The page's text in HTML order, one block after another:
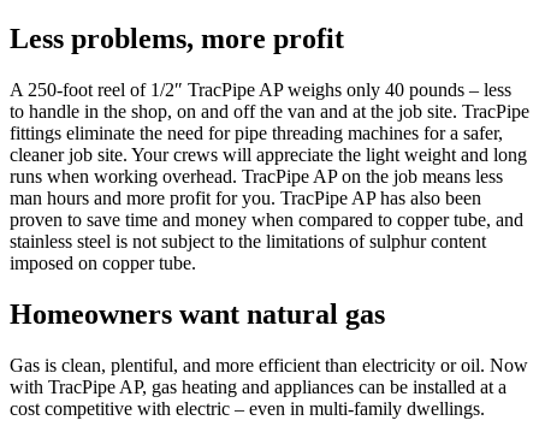
Less problems, more profit
A 250-foot reel of 1/2″ TracPipe AP weighs only 40 pounds – less
to handle in the shop, on and off the van and at the job site. TracPipe
fittings eliminate the need for pipe threading machines for a safer,
cleaner job site. Your crews will appreciate the light weight and long
runs when working overhead. TracPipe AP on the job means less
man hours and more profit for you. TracPipe AP has also been
proven to save time and money when compared to copper tube, and
stainless steel is not subject to the limitations of sulphur content
imposed on copper tube.
Homeowners want natural gas
Gas is clean, plentiful, and more efficient than electricity or oil. Now
with TracPipe AP, gas heating and appliances can be installed at a
cost competitive with electric – even in multi-family dwellings.